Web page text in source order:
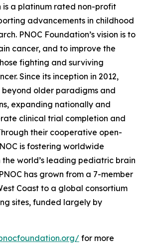
is a platinum rated non-profit
advancements in childhood
PNOC Foundation’s vision is to
cancer, and to improve the
fighting and surviving
Since its inception in 2012,
beyond older paradigms and
expanding nationally and
clinical trial completion and
their cooperative open-
is fostering worldwide
world’s leading pediatric brain
has grown from a 7-member
Coast to a global consortium
sites, funded largely by
for more